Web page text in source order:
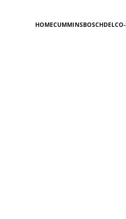
HOMECUMMINSBOSCH